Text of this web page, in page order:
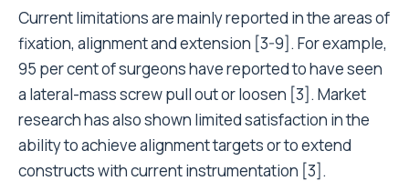
Current limitations are mainly reported in the areas of
fixation, alignment and extension [3-9]. For example,
95 per cent of surgeons have reported to have seen
a lateral-mass screw pull out or loosen [3]. Market
research has also shown limited satisfaction in the
ability to achieve alignment targets or to extend
constructs with current instrumentation [3].